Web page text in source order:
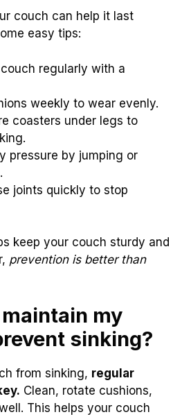
Consult for quotes
Measures
Sinking
your couch. Best practices
couch can help it last
easy tips:
couch regularly with a
weekly to wear evenly.
pressure by jumping or
keep your couch sturdy and